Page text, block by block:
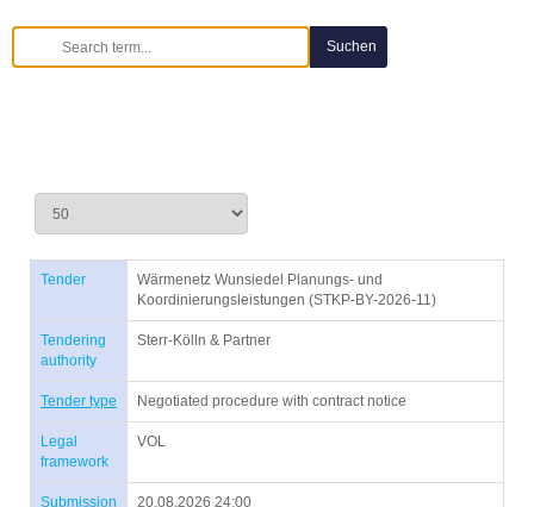
Tender
Wärmenetz Wunsiedel Planungs- und
Koordinierungsleistungen (STKP-BY-2026-11)
Tendering
authority
Sterr-Kölln & Partner
Tender type Negotiated procedure with contract notice
Legal
framework
VOL
Submission
20.08.2026 24:00